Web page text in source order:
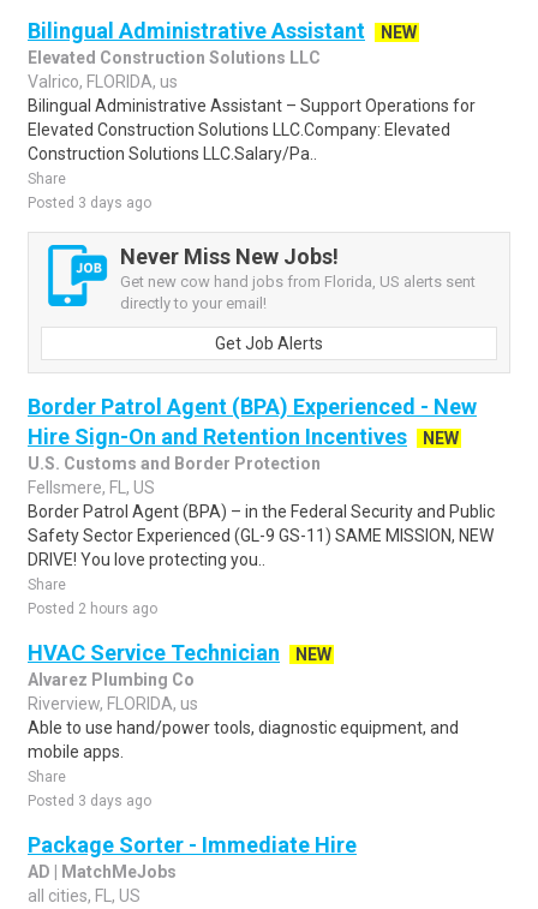
Bilingual Administrative Assistant
NEW
Elevated Construction Solutions LLC
Valrico, FLORIDA, us
Bilingual Administrative Assistant – Support Operations for
Elevated Construction Solutions LLC.Company: Elevated
Construction Solutions LLC.Salary/Pa..
Share
Posted 3 days ago
Never Miss New Jobs!
Get new cow hand jobs from Florida, US alerts sent
directly to your email!
Get Job Alerts
Border Patrol Agent (BPA) Experienced - New
Hire Sign-On and Retention Incentives
NEW
U.S. Customs and Border Protection
Fellsmere, FL, US
Border Patrol Agent (BPA) – in the Federal Security and Public
Safety Sector Experienced (GL-9 GS-11) SAME MISSION, NEW
DRIVE! You love protecting you..
Share
Posted 2 hours ago
HVAC Service Technician
NEW
Alvarez Plumbing Co
Riverview, FLORIDA, us
Able to use hand/power tools, diagnostic equipment, and
mobile apps.
Share
Posted 3 days ago
Package Sorter - Immediate Hire
AD | MatchMeJobs
all cities, FL, US